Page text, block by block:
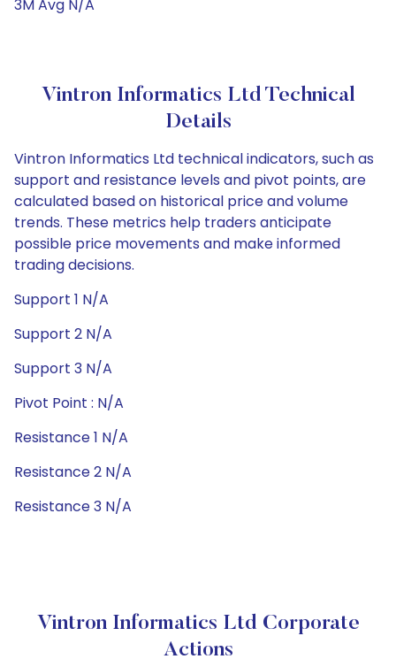
3M Avg N/A
Vintron Informatics Ltd Technical
Details
Vintron Informatics Ltd technical indicators, such as
support and resistance levels and pivot points, are
calculated based on historical price and volume
trends. These metrics help traders anticipate
possible price movements and make informed
trading decisions.
Support 1 N/A
Support 2 N/A
Support 3 N/A
Pivot Point : N/A
Resistance 1 N/A
Resistance 2 N/A
Resistance 3 N/A
Vintron Informatics Ltd Corporate
Actions